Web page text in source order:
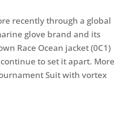
recently through a global
glove brand and its
Race Ocean jacket (0C1)
to set it apart. More
Suit with vortex